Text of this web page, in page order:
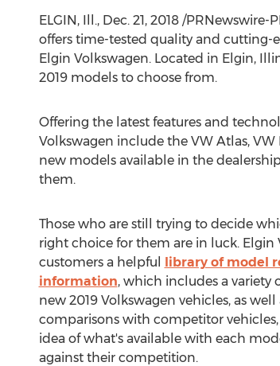
ELGIN, Ill., Dec. 21, 2018/PRNewswire-
offers time-tested quality and
Elgin Volkswagen. Located in Elgin,
2019 models to choose from.
Offering the latest features and
Volkswagen include the VW Atlas, VW
new models available in the
them.
Those who are still trying to decide
right choice for them are in luck. Elgin
customers a helpful library of model
information, which includes a variety
new 2019 Volkswagen vehicles, as well
comparisons with competitor vehicles,
idea of what's available with each
against their competition.